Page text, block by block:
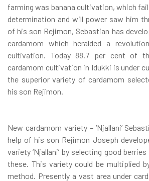
farming was banana cultivation, which
determination and will power saw him
of his son Rejimon, Sebastian has
cardamom which heralded a
cultivation. Today 88.7 per cent of
cardamom cultivation in Idukki is under
the superior variety of cardamom
his son Rejimon.
New cardamom variety – ‘Njallani’
help of his son Rejimon Joseph
variety ‘Njallani’ by selecting good
these. This variety could be multiplied
method. Presently a vast area under